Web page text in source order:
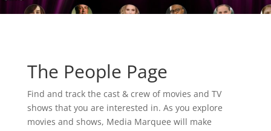
The People Page
Find and track the cast & crew of movies and TV
shows that you are interested in. As you explore
movies and shows, Media Marquee will make